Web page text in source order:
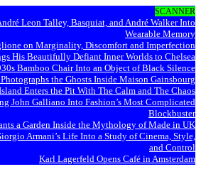
SCANNER
Leon Talley, Basquiat, and André Walker Into
Wearable Memory
on Marginality, Discomfort and Imperfection
His Beautifully Defiant Inner Worlds to Chelsea
Bamboo Chair Into an Object of Black Silence
the Ghosts Inside Maison Gainsbourg
Enters the Pit With The Calm and The Chaos
John Galliano Into Fashion’s Most Complicated
Blockbuster
a Garden Inside the Mythology of Made in UK
Armani’s Life Into a Study of Cinema, Style,
and Control
Karl Lagerfeld Opens Café in Amsterdam